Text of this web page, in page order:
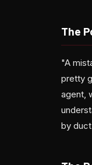
The
"A
pretty
agent,
by